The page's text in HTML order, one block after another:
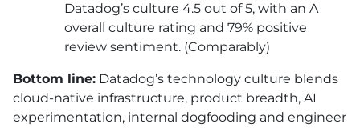
Datadog’s culture 4.5 out of 5, with an A
overall culture rating and 79% positive
review sentiment. (Comparably)
Bottom line: Datadog’s technology culture blends
cloud-native infrastructure, product breadth, AI
experimentation, internal dogfooding and engineer